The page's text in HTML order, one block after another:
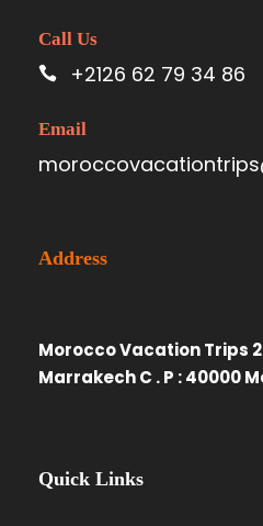
Call Us
+2126 62 79 34 86
Email
Address
Morocco Vacation Trips
Marrakech C . P : 40000
Quick Links